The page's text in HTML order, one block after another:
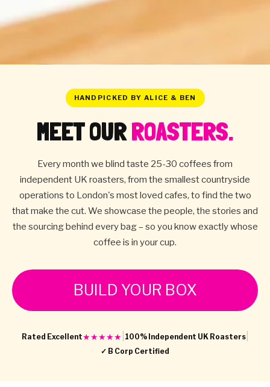
HANDPICKED BY ALICE & BEN
MEET OURROASTERS.
Every month we blind taste 25-30 coffees from
independent UK roasters, from the smallest countryside
operations to London's most loved cafes, to find the two
that make the cut. We showcase the people, the stories and
the sourcing behind every bag – so you know exactly whose
coffee is in your cup.
BUILD YOUR BOX
Rated Excellent★★★★★ 100% Independent UK Roasters|
✓ B Corp Certified